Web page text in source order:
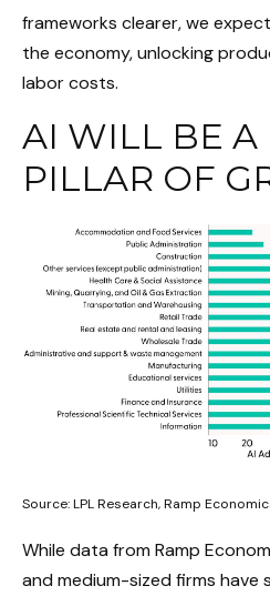
frameworks clearer, we
the economy, unlocking
labor costs.
AI WILL BE A
PILLAR OF
Source: LPL Research, Ramp
While data from Ramp
and medium-sized firms have